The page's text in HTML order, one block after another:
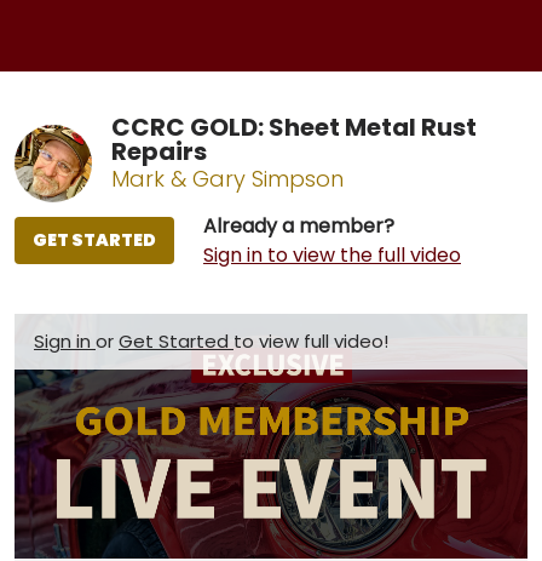
CCRC GOLD: Sheet Metal Rust
Repairs
Mark & Gary Simpson
Already a member?
Sign in to view the full video
GET STARTED
Sign in orGet Started to view full video!